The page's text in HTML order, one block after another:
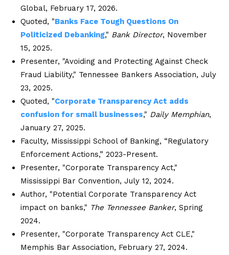
Global, February 17, 2026.
Quoted, "Banks Face Tough Questions On
Politicized Debanking," Bank Director, November
15, 2025.
Presenter, "Avoiding and Protecting Against Check
Fraud Liability," Tennessee Bankers Association, July
23, 2025.
Quoted, "Corporate Transparency Act adds
confusion for small businesses," Daily Memphian,
January 27, 2025.
Faculty, Mississippi School of Banking, “Regulatory
Enforcement Actions,” 2023-Present.
Presenter, "Corporate Transparency Act,"
Mississippi Bar Convention, July 12, 2024.
Author, "Potential Corporate Transparency Act
impact on banks," The Tennessee Banker, Spring
2024.
Presenter, "Corporate Transparency Act CLE,"
Memphis Bar Association, February 27, 2024.